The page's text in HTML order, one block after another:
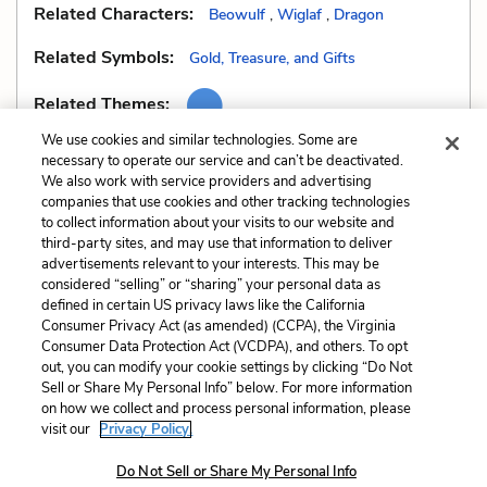
Related Characters: Beowulf , Wiglaf , Dragon
Related Symbols: Gold, Treasure, and Gifts
Related Themes:
Previous
Irony
Next
Cite This Page
Home About Contact Help
LitCharts, a Learneo, Inc. business
Terms Privacy Privacy Request
We use cookies and similar technologies. Some are
necessary to operate our service and can’t be deactivated.
We also work with service providers and advertising
companies that use cookies and other tracking technologies
to collect information about your visits to our website and
third-party sites, and may use that information to deliver
advertisements relevant to your interests. This may be
considered “selling” or “sharing” your personal data as
defined in certain US privacy laws like the California
Consumer Privacy Act (as amended) (CCPA), the Virginia
Consumer Data Protection Act (VCDPA), and others. To opt
out, you can modify your cookie settings by clicking “Do Not
Sell or Share My Personal Info” below. For more information
on how we collect and process personal information, please
visit our Privacy Policy.
Do Not Sell or Share My Personal Info